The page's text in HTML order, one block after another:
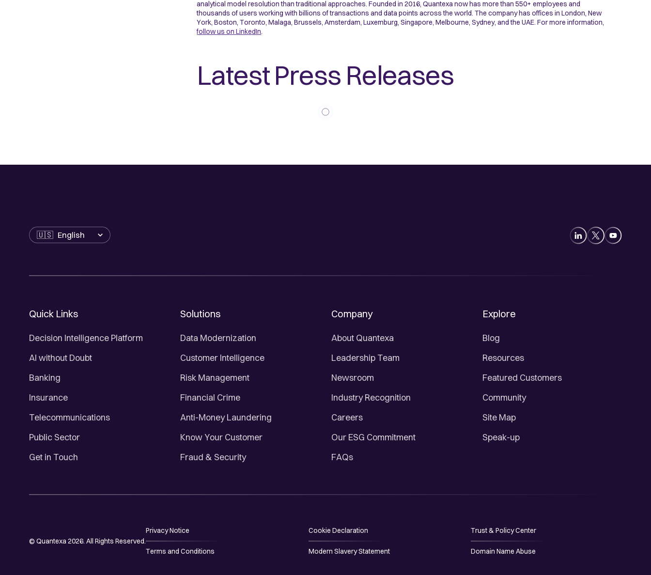
analytical model resolution than traditional approaches. Founded in 2016, Quantexa now has more than 550+ employees and
thousands of users working with billions of transactions and data points across the world. The company has offices in London, New
York, Boston, Toronto, Malaga, Brussels, Amsterdam, Luxemburg, Singapore, Melbourne, Sydney, and the UAE. For more information,
follow us on LinkedIn.
Latest Press Releases
Language
Quick Links
Decision Intelligence Platform
AI without Doubt
Banking
Insurance
Telecommunications
Public Sector
Get in Touch
Solutions
Data Modernization
Customer Intelligence
Risk Management
Financial Crime
Anti-Money Laundering
Know Your Customer
Fraud & Security
Company
About Quantexa
Leadership Team
Newsroom
Industry Recognition
Careers
Our ESG Commitment
FAQs
Explore
Blog
Resources
Featured Customers
Community
Site Map
Speak-up
© Quantexa 2026. All Rights Reserved.
Privacy Notice Cookie Declaration Trust & Policy Center
Terms and Conditions Modern Slavery Statement Domain Name Abuse